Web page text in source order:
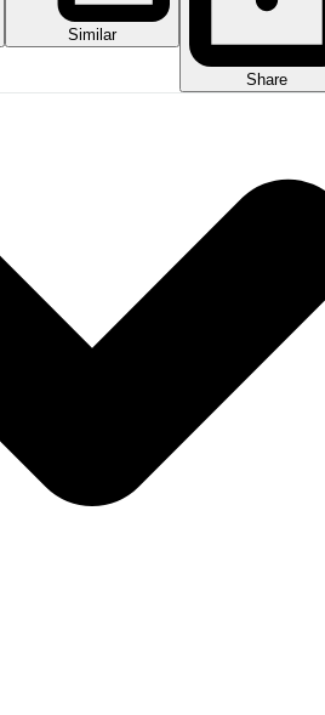
Similar
Share